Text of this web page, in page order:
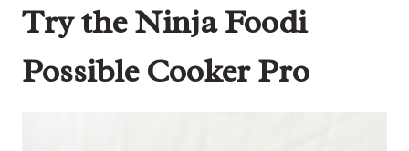
Try the Ninja Foodi
Possible Cooker Pro